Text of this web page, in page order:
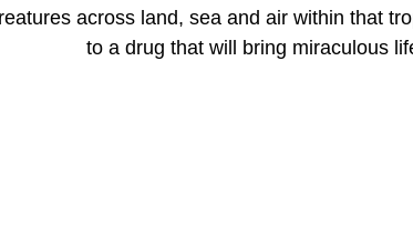
across land, sea and air within that
to a drug that will bring miraculous